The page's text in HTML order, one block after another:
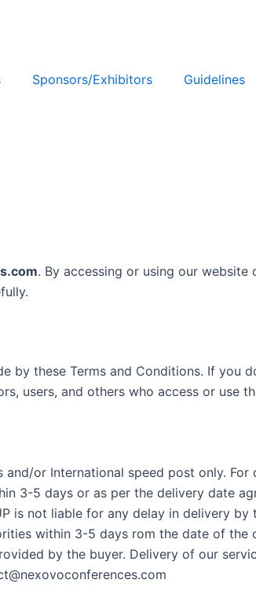
Sponsors/Exhibitors Guidelines
. By accessing or using our
by these Terms and Conditions. If you
users, and others who access or use
or International speed post only. For
3-5 days or as per the delivery date
is not liable for any delay in delivery
within 3-5 days rom the date of the
by the buyer. Delivery of our